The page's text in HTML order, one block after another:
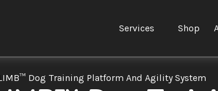
Services Shop
Dog Training Platform And Agility System